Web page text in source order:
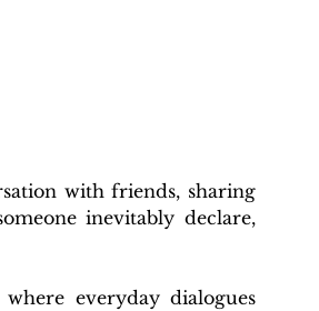
with friends, sharing
inevitably declare,
everyday dialogues